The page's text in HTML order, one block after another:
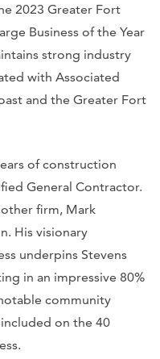
2023 Greater Fort
Business of the Year
strong industry
with Associated
and the Greater Fort
of construction
General Contractor.
firm, Mark
His visionary
underpins Stevens
in an impressive 80%
community
on the 40
.